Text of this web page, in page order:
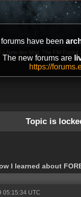
have been
The new forums are
https://
» New dev blog: The FW
Topic is
I learned about
05:15:34 UTC